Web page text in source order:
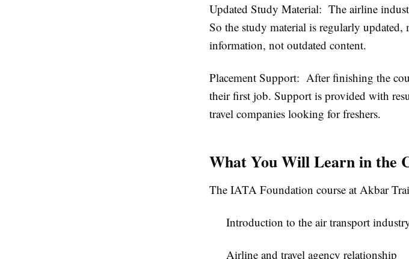
Updated Study Material: The airline
So the study material is regularly updated,
information, not outdated content.
Placement Support: After finishing the
their first job. Support is provided with
travel companies looking for freshers.
What You Will Learn in the
The IATA Foundation course at Akbar
Introduction to the air transport
Airline and travel agency relationship